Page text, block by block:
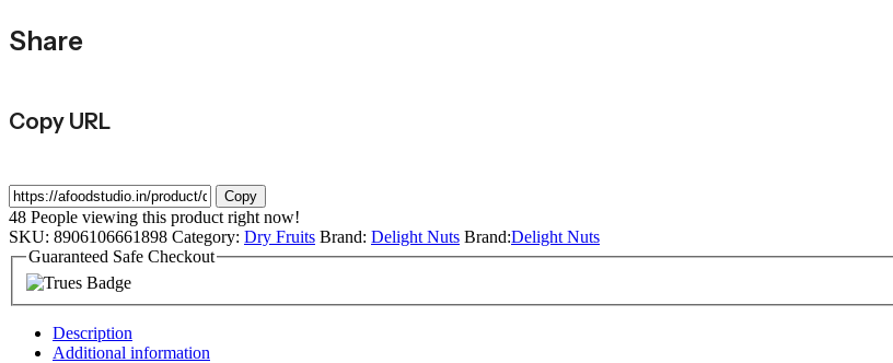
Share
Copy URL
Copy
48 People viewing this product right now!
SKU: 8906106661898 Category: Dry Fruits Brand: Delight Nuts Brand:Delight Nuts
Guaranteed Safe Checkout
Description
Additional information